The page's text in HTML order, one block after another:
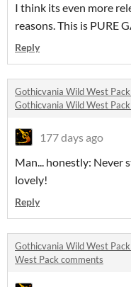
I think its even more
reasons. This is PURE
Reply
Gothicvania Wild West
Gothicvania Wild West
177 days ago
Man... honestly: Never
lovely!
Reply
Gothicvania Wild West
West Pack comments